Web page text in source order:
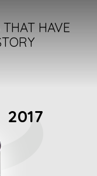
HAVE
2017